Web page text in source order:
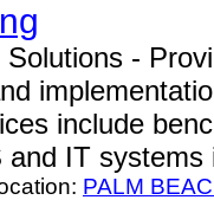
-
include
IT systems
PALM